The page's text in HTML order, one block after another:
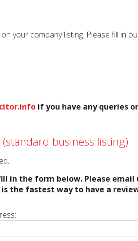
your company listing. Please fill in
if you have any queries
business listing)
in the form below. Please email
the fastest way to have a